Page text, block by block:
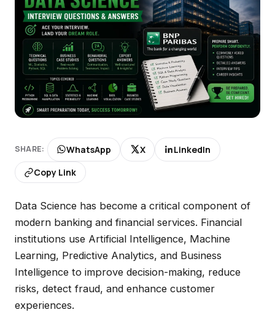
SHARE: WhatsApp X
LinkedIn
Copy Link
Data Science has become a critical component of
modern banking and financial services. Financial
institutions use Artificial Intelligence, Machine
Learning, Predictive Analytics, and Business
Intelligence to improve decision-making, reduce
risks, detect fraud, and enhance customer
experiences.